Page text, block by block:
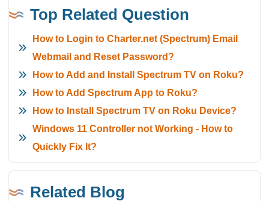
Top Related Question
How to Login to Charter.net (Spectrum) Email
Webmail and Reset Password?
How to Add and Install Spectrum TV on Roku?
How to Add Spectrum App to Roku?
How to Install Spectrum TV on Roku Device?
Windows 11 Controller not Working - How to
Quickly Fix It?
Related Blog